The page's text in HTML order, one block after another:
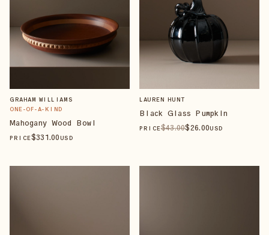
GRAHAM WILLIAMS
ONE-OF-A-KIND
Mahogany Wood Bowl
PRICE$331.00 USD
LAUREN HUNT
Black Glass Pumpkin
PRICE$43.00$26.00USD